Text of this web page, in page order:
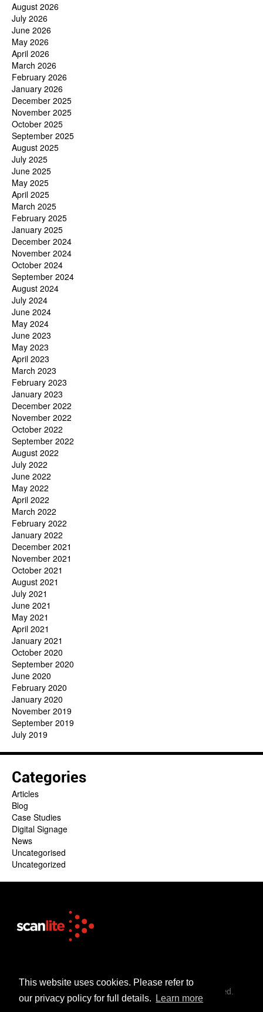
This website uses cookies. Please refer to
our privacy policy for full details.
Learn more
August 2026
July 2026
June 2026
May 2026
April 2026
March 2026
February 2026
January 2026
December 2025
November 2025
October 2025
September 2025
August 2025
July 2025
June 2025
May 2025
April 2025
March 2025
February 2025
January 2025
December 2024
November 2024
October 2024
September 2024
August 2024
July 2024
June 2024
May 2024
June 2023
May 2023
April 2023
March 2023
February 2023
January 2023
December 2022
November 2022
October 2022
September 2022
August 2022
July 2022
June 2022
May 2022
April 2022
March 2022
February 2022
January 2022
December 2021
November 2021
October 2021
August 2021
July 2021
June 2021
May 2021
April 2021
January 2021
October 2020
September 2020
June 2020
February 2020
January 2020
November 2019
September 2019
July 2019
Categories
Articles
Blog
Case Studies
Digital Signage
News
Uncategorised
Uncategorized
sales@scanlite.co.uk
© Scanlite Visual Communications Ltd. All Rights Reserved.